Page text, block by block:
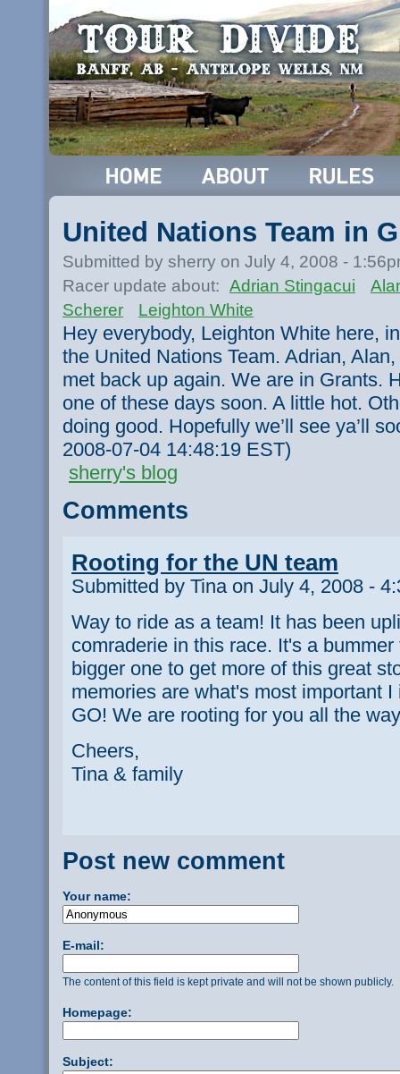
United Nations Team in
Submitted by sherry on July 4, 2008 -
Racer update about: Adrian Stingacui
Scherer
Leighton White
Hey everybody, Leighton White here,
the United Nations Team. Adrian,
met back up again. We are in Grants.
one of these days soon. A little hot.
doing good. Hopefully we’ll see ya’ll
2008-07-04 14:48:19 EST)
sherry's blog
Comments
Rooting for the UN team
Submitted by Tina on July 4, 2008 -
Way to ride as a team! It has been
comraderie in this race. It's a
bigger one to get more of this great
memories are what's most important
GO! We are rooting for you all the
Cheers,
Tina & family
Post new comment
Your name:
E-mail:
The content of this field is kept private and will not be shown publicly.
Homepage:
Subject: